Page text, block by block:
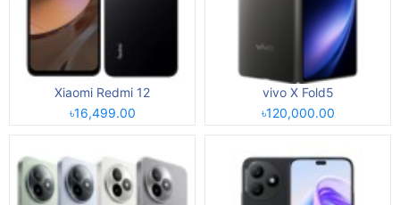
Xiaomi Redmi 12
৳16,499.00
vivo X Fold5
৳120,000.00